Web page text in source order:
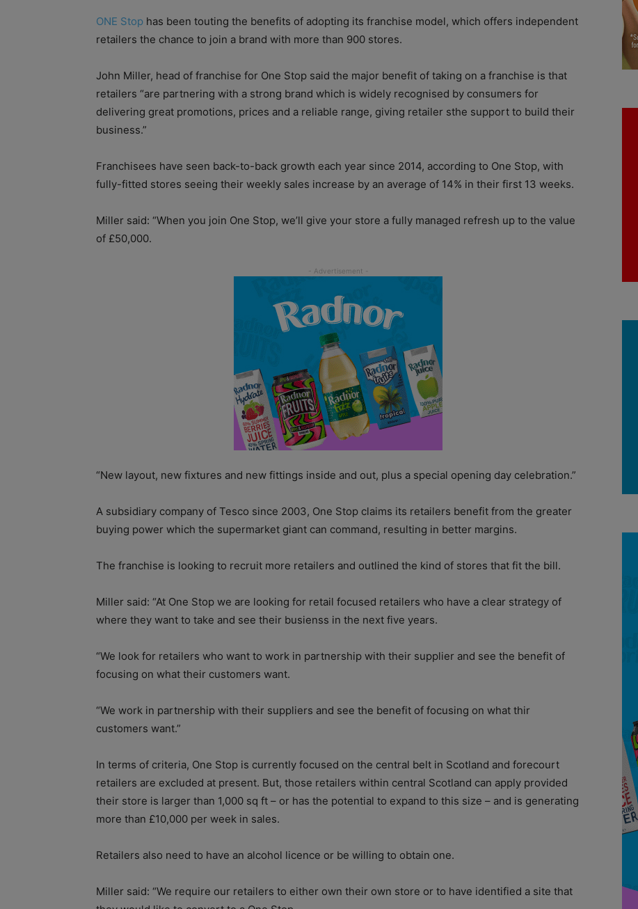
ONE Stop has been touting the benefits of adopting its franchise model, which offers independent
retailers the chance to join a brand with more than 900 stores.
John Miller, head of franchise for One Stop said the major benefit of taking on a franchise is that
retailers “are partnering with a strong brand which is widely recognised by consumers for
delivering great promotions, prices and a reliable range, giving retailer sthe support to build their
business.”
Franchisees have seen back-to-back growth each year since 2014, according to One Stop, with
fully-fitted stores seeing their weekly sales increase by an average of 14% in their first 13 weeks.
Miller said: “When you join One Stop, we’ll give your store a fully managed refresh up to the value
of £50,000.
“New layout, new fixtures and new fittings inside and out, plus a special opening day celebration.”
A subsidiary company of Tesco since 2003, One Stop claims its retailers benefit from the greater
buying power which the supermarket giant can command, resulting in better margins.
The franchise is looking to recruit more retailers and outlined the kind of stores that fit the bill.
Miller said: “At One Stop we are looking for retail focused retailers who have a clear strategy of
where they want to take and see their busienss in the next five years.
“We look for retailers who want to work in partnership with their supplier and see the benefit of
focusing on what their customers want.
“We work in partnership with their suppliers and see the benefit of focusing on what thir
customers want.”
In terms of criteria, One Stop is currently focused on the central belt in Scotland and forecourt
retailers are excluded at present. But, those retailers within central Scotland can apply provided
their store is larger than 1,000 sq ft – or has the potential to expand to this size – and is generating
more than £10,000 per week in sales.
Retailers also need to have an alcohol licence or be willing to obtain one.
Miller said: “We require our retailers to either own their own store or to have identified a site that